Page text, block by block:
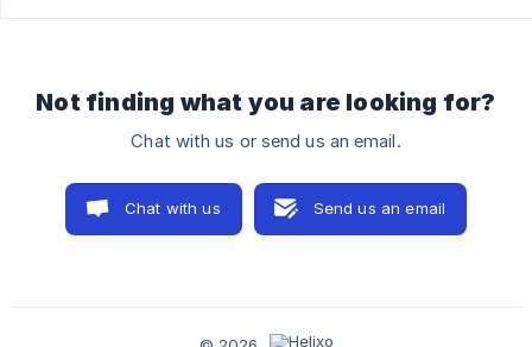
Not finding what you are looking for?
Chat with us or send us an email.
Chat with us Send us an email